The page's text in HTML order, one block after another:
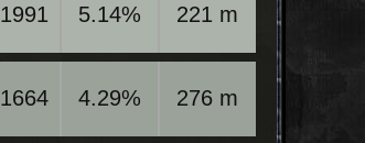
1991 5.14% 221 m
1664 4.29% 276 m